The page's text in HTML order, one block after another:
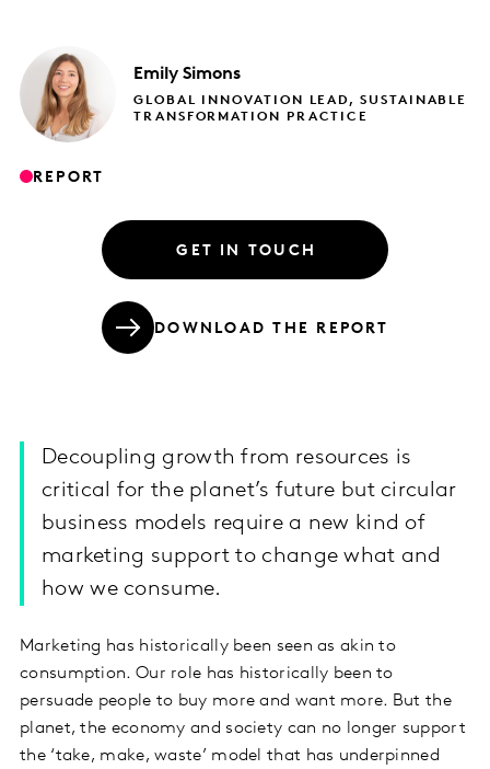
Emily Simons
GLOBAL INNOVATION LEAD, SUSTAINABLE
TRANSFORMATION PRACTICE
REPORT
GET IN TOUCH
DOWNLOAD THE REPORT
Decoupling growth from resources is
critical for the planet’s future but circular
business models require a new kind of
marketing support to change what and
how we consume.
Marketing has historically been seen as akin to
consumption. Our role has historically been to
persuade people to buy more and want more. But the
planet, the economy and society can no longer support
the ‘take, make, waste’ model that has underpinned